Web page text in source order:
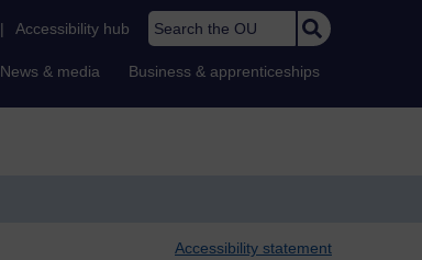
| Accessibility hub Search the OU
News & media Business & apprenticeships
Accessibility statement